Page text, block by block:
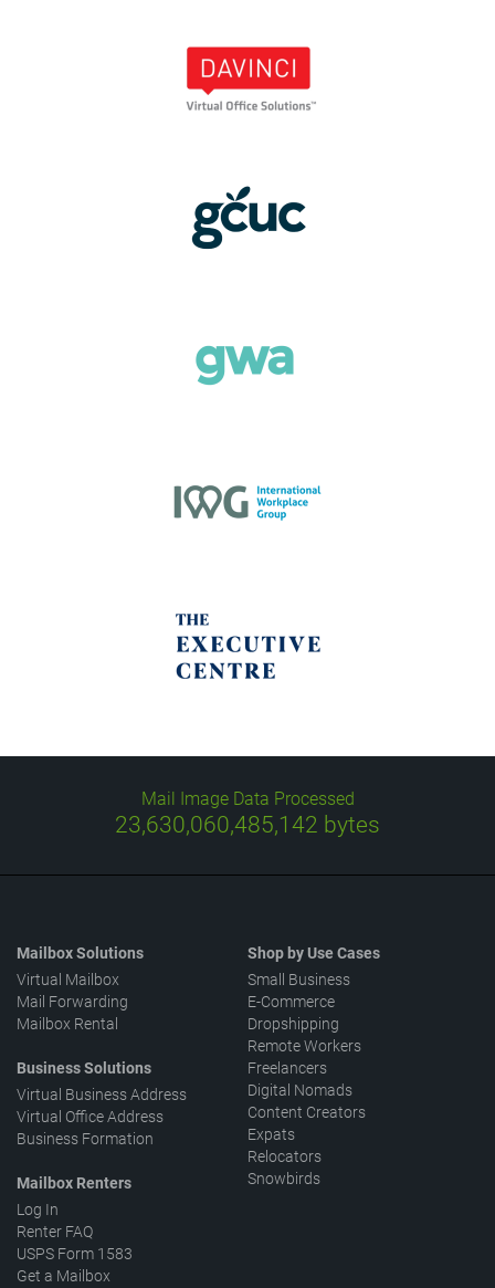
Mail Image Data Processed
23,630,060,485,142 bytes
Mailbox Solutions
Virtual Mailbox
Mail Forwarding
Mailbox Rental
Business Solutions
Virtual Business Address
Virtual Office Address
Business Formation
Mailbox Renters
Log In
Renter FAQ
USPS Form 1583
Get a Mailbox
Shop by Use Cases
Small Business
E-Commerce
Dropshipping
Remote Workers
Freelancers
Digital Nomads
Content Creators
Expats
Relocators
Snowbirds